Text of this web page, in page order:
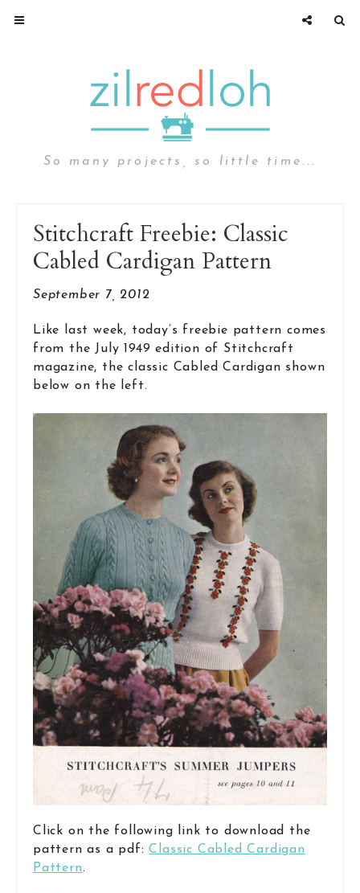
So many projects, so little time...
Stitchcraft Freebie: Classic
Cabled Cardigan Pattern
September 7, 2012
Like last week, today’s freebie pattern comes
from the July 1949 edition of Stitchcraft
magazine, the classic Cabled Cardigan shown
below on the left.
Click on the following link to download the
pattern as a pdf:Classic Cabled Cardigan
Pattern.